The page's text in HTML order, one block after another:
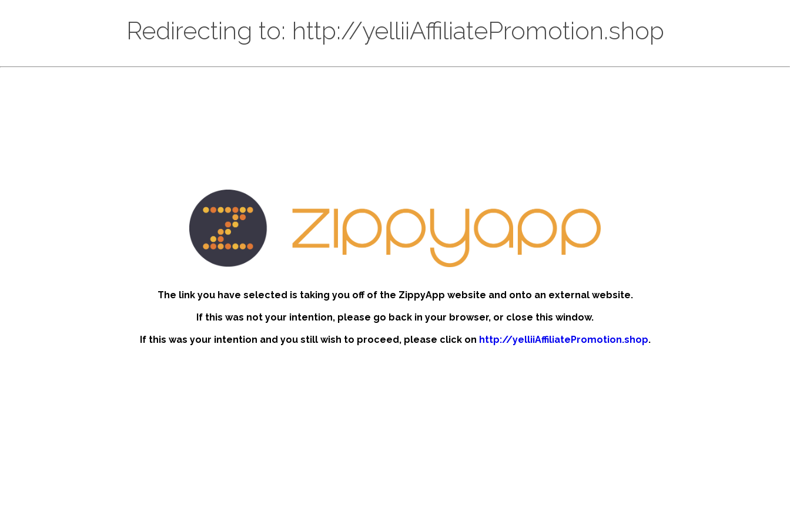
Redirecting to: http://yelliiAffiliatePromotion.shop
The link you have selected is taking you off of the ZippyApp website and onto an external website.
If this was not your intention, please go back in your browser, or close this window.
If this was your intention and you still wish to proceed, please click on http://yelliiAffiliatePromotion.shop.